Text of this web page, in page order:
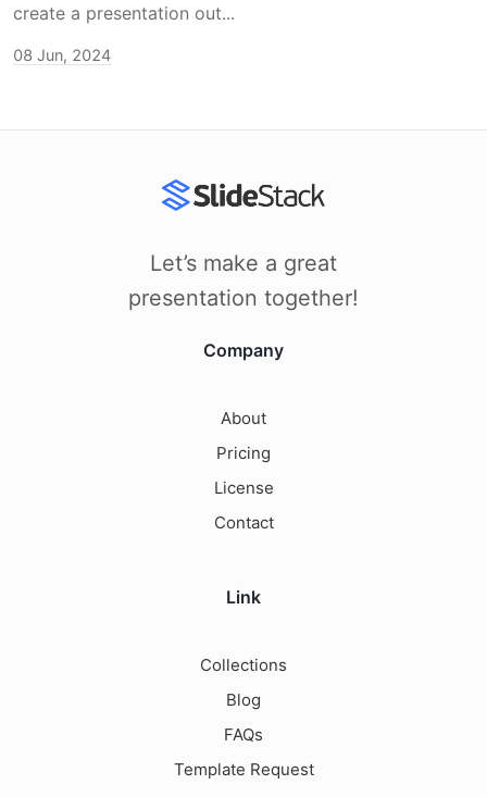
create a presentation out...
08 Jun, 2024
Let’s make a great
presentation together!
Company
About
Pricing
License
Contact
Link
Collections
Blog
FAQs
Template Request